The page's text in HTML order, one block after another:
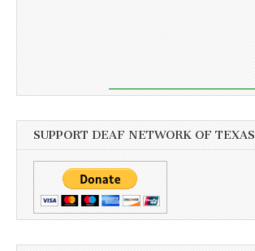
SUPPORT DEAF NETWORK OF TEXAS